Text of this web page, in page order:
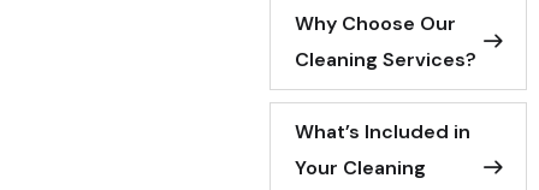
Why Choose Our
Cleaning Services?
What’s Included in
Your Cleaning